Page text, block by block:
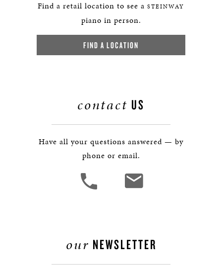
Find a retail location to see a STEINWAY
piano in person.
FIND A LOCATION
contact US
Have all your questions answered — by
phone or email.
our NEWSLETTER